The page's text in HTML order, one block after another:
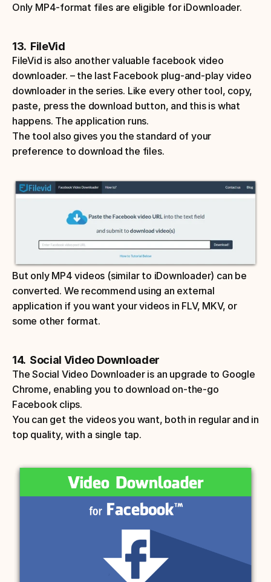
Only MP4-format files are eligible for iDownloader.
13.  FileVid
FileVid is also another valuable facebook video
downloader. – the last Facebook plug-and-play video
downloader in the series. Like every other tool, copy,
paste, press the download button, and this is what
happens. The application runs.
The tool also gives you the standard of your
preference to download the files.
But only MP4 videos (similar to iDownloader) can be
converted. We recommend using an external
application if you want your videos in FLV, MKV, or
some other format.
14.  Social Video Downloader
The Social Video Downloader is an upgrade to Google
Chrome, enabling you to download on-the-go
Facebook clips.
You can get the videos you want, both in regular and in
top quality, with a single tap.